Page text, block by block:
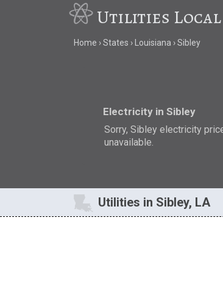
Utilities Local
Home States Louisiana Sibley
Electricity in Sibley
Sorry, Sibley electricity
unavailable.
Utilities in Sibley, LA